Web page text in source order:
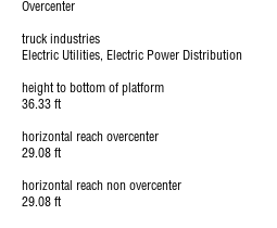
Overcenter
truck industries
Electric Utilities, Electric Power Distribution
height to bottom of platform
36.33 ft
horizontal reach overcenter
29.08 ft
horizontal reach non overcenter
29.08 ft